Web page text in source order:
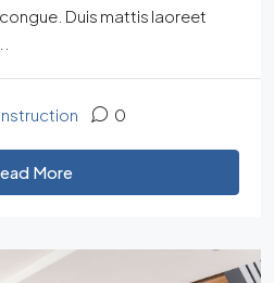
Duis mattis laoreet
0
More